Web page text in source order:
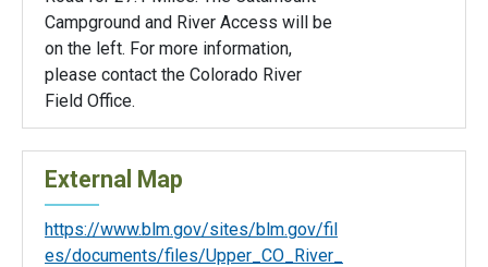
Campground and River Access will be
on the left. For more information,
please contact the Colorado River
Field Office.
External Map
https://www.blm.gov/sites/blm.gov/fil
es/documents/files/Upper_CO_River_